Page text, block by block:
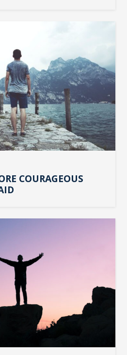
COURAGEOUS